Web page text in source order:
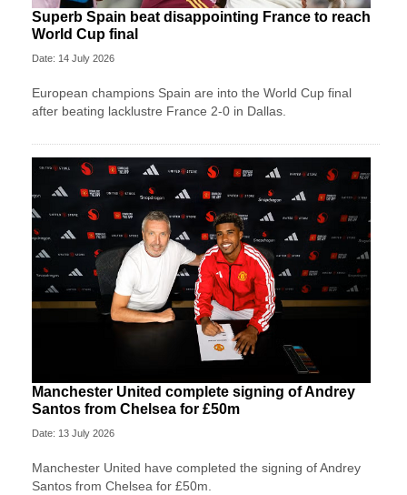
Superb Spain beat disappointing France to reach
World Cup final
Date: 14 July 2026
European champions Spain are into the World Cup final
after beating lacklustre France 2-0 in Dallas.
Manchester United complete signing of Andrey
Santos from Chelsea for £50m
Date: 13 July 2026
Manchester United have completed the signing of Andrey
Santos from Chelsea for £50m.